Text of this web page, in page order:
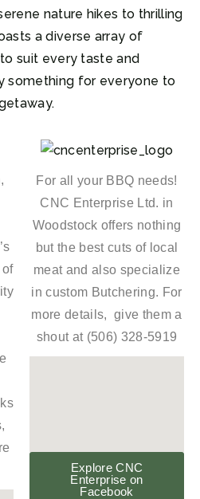
nature hikes to thrilling
a diverse array of
suit every taste and
something for everyone to
of
For all your BBQ needs!
CNC Enterprise Ltd. in
Woodstock offers nothing
but the best cuts of local
meat and also specialize
in custom Butchering. For
more details, give them a
shout at (506) 328-5919
Explore CNC
Enterprise on
Facebook